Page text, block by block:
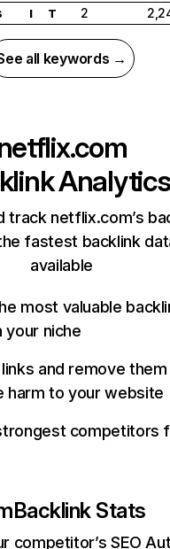
I T 2
all keywords →
Analytics
track netflix.com’s
fastest backlink
available
most valuable
your niche
and remove
harm to your website
competitors
Backlink Stats
competitor’s SEO